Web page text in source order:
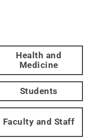
Health and
Medicine
Students
Faculty and Staff